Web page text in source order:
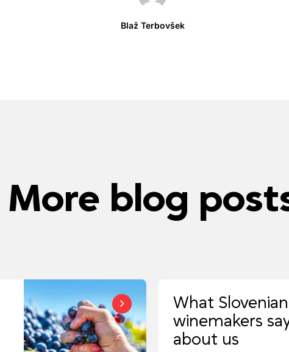
Blaž Terbovšek
More blog
What Slovenian
winemakers
about us